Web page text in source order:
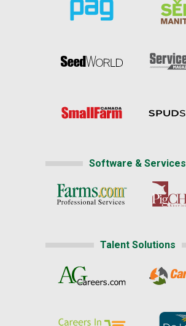
Software & Services
Talent Solutions